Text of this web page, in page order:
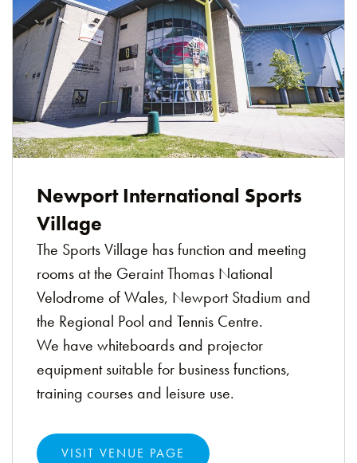
Newport International Sports
Village
The Sports Village has function and meeting
rooms at the Geraint Thomas National
Velodrome of Wales, Newport Stadium and
the Regional Pool and Tennis Centre.
We have whiteboards and projector
equipment suitable for business functions,
training courses and leisure use.
VISIT VENUE PAGE